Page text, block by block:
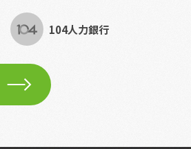
104人力銀行